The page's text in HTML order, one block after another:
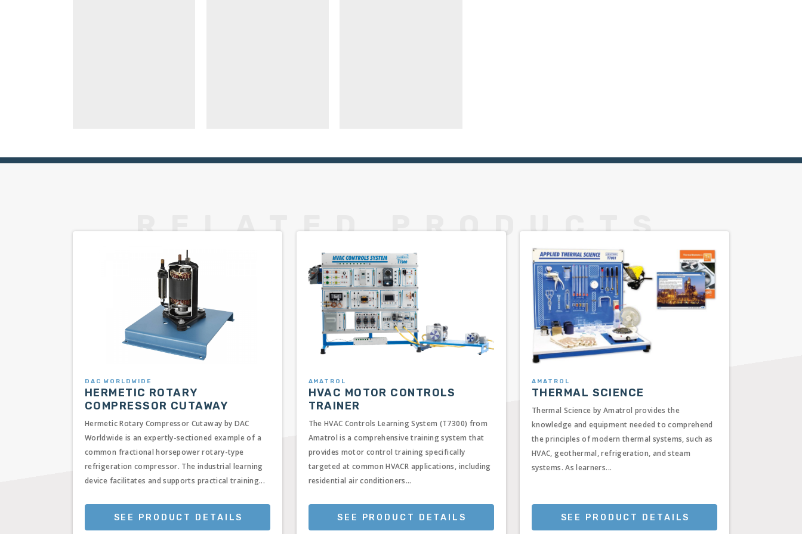
DAC WORLDWIDE
HERMETIC ROTARY
COMPRESSOR CUTAWAY
Hermetic Rotary Compressor Cutaway by DAC
Worldwide is an expertly-sectioned example of a
common fractional horsepower rotary-type
refrigeration compressor. The industrial learning
device facilitates and supports practical training...
SEE PRODUCT DETAILS
AMATROL
HVAC MOTOR CONTROLS
TRAINER
The HVAC Controls Learning System (T7300) from
Amatrol is a comprehensive training system that
provides motor control training specifically
targeted at common HVACR applications, including
residential air conditioners...
SEE PRODUCT DETAILS
AMATROL
THERMAL SCIENCE
Thermal Science by Amatrol provides the
knowledge and equipment needed to comprehend
the principles of modern thermal systems, such as
HVAC, geothermal, refrigeration, and steam
systems. As learners...
SEE PRODUCT DETAILS